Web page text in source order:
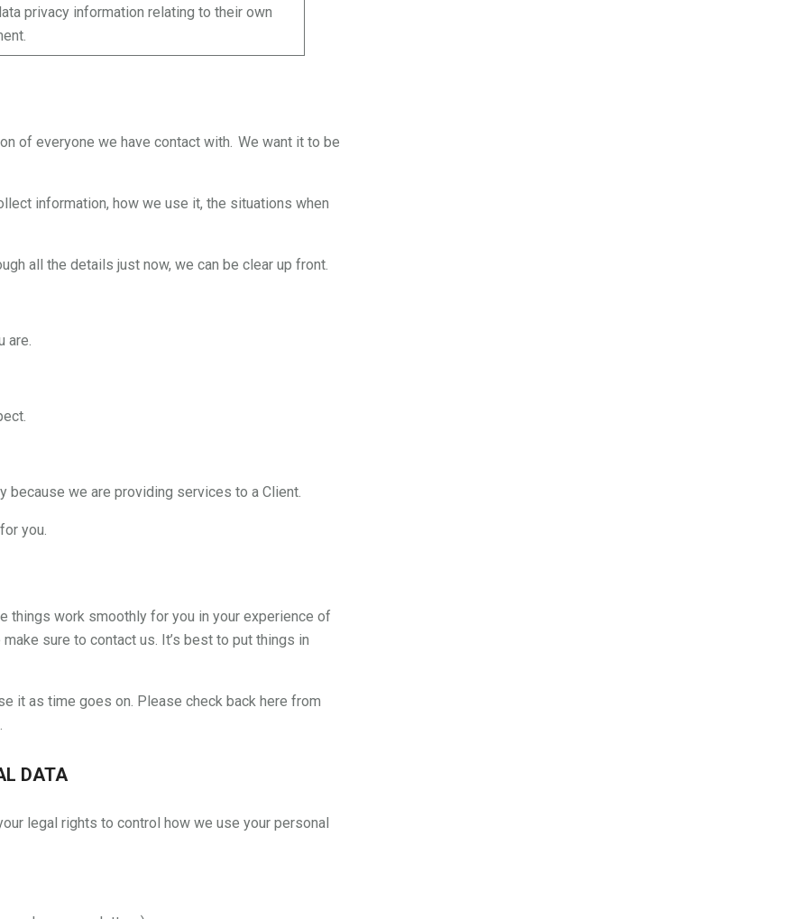
privacy information relating to their own
of everyone we have contact with. We want it to be
information, how we use it, the situations when
all the details just now, we can be clear up front.
are.
because we are providing services to a Client.
you.
things work smoothly for you in your experience of
sure to contact us. It’s best to put things in
it as time goes on. Please check back here from
DATA
legal rights to control how we use your personal